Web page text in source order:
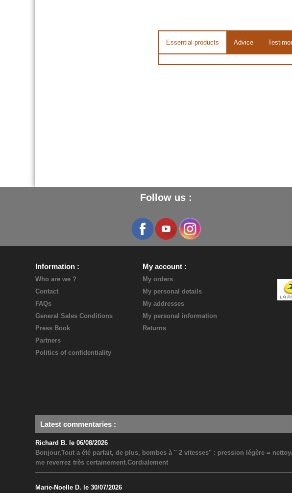
Essential products Advice
Follow us :
Information
Who are we ?
Contact
FAQs
General Sales Conditions
Press Book
Partners
Politics of confidentiality
My account
My orders
My personal details
My addresses
My personal information
Returns
Latest commentaries :
Richard B. le 06/08/2026
Bonjour,Tout a été parfait, de plus, bombes à " 2 vitesses" : pression légère =
me reverrez très certainement.Cordialement
Marie-Noelle D. le 30/07/2026